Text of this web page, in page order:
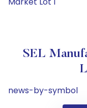
SEL
news-by-symbol